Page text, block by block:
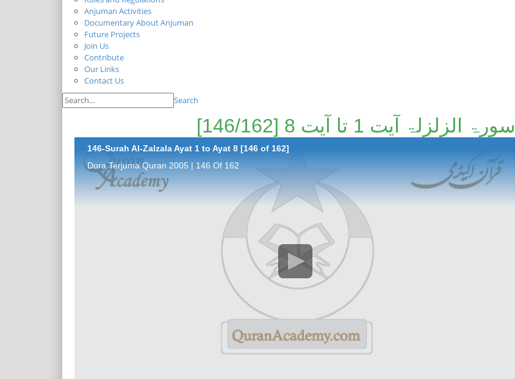
Anjuman Activities
Documentary About Anjuman
Future Projects
Join Us
Contribute
Our Links
Contact Us
Search
سورۃ الزلزلۃ آیت 1 تا آیت 8 [146/162]
146-Surah Al-Zalzala Ayat 1 to Ayat 8 [146 of 162]
Dora Terjuma Quran 2005 | 146 Of 162